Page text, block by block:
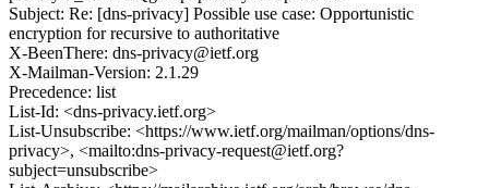
Subject: Re: [dns-privacy] Possible use case: Opportunistic
encryption for recursive to authoritative
X-BeenThere: dns-privacy@ietf.org
X-Mailman-Version: 2.1.29
Precedence: list
List-Id: <dns-privacy.ietf.org>
List-Unsubscribe: <https://www.ietf.org/mailman/options/dns-
privacy>, <mailto:dns-privacy-request@ietf.org?
subject=unsubscribe>